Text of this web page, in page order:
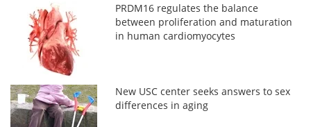
PRDM16 regulates the balance
between proliferation and maturation
in human cardiomyocytes
New USC center seeks answers to sex
differences in aging